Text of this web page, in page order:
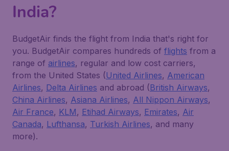
India?
BudgetAir finds the flight from India that's right for
you. BudgetAir compares hundreds of flights from a
range of airlines, regular and low cost carriers,
from the United States (United Airlines, American
Airlines, Delta Airlines and abroad (British Airways,
China Airlines, Asiana Airlines, All Nippon Airways,
Air France, KLM, Etihad Airways, Emirates, Air
Canada, Lufthansa, Turkish Airlines, and many
more).